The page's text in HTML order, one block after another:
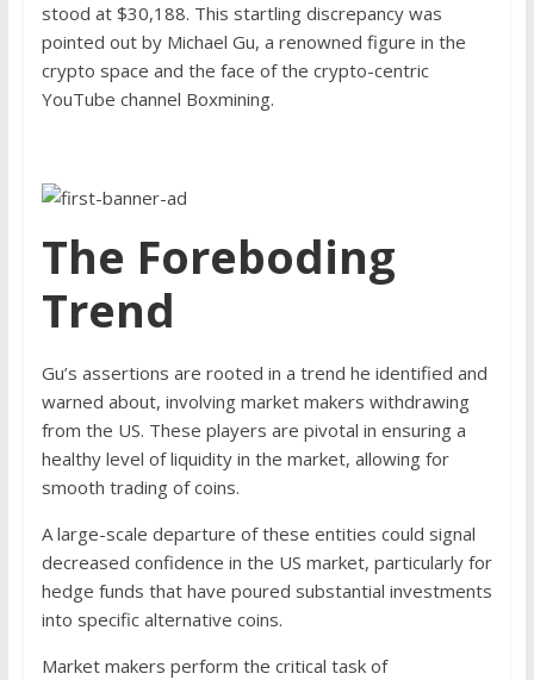
stood at $30,188. This startling discrepancy was
pointed out by Michael Gu, a renowned figure in the
crypto space and the face of the crypto-centric
YouTube channel Boxmining.
The Foreboding
Trend
Gu’s assertions are rooted in a trend he identified and
warned about, involving market makers withdrawing
from the US. These players are pivotal in ensuring a
healthy level of liquidity in the market, allowing for
smooth trading of coins.
A large-scale departure of these entities could signal
decreased confidence in the US market, particularly for
hedge funds that have poured substantial investments
into specific alternative coins.
Market makers perform the critical task of